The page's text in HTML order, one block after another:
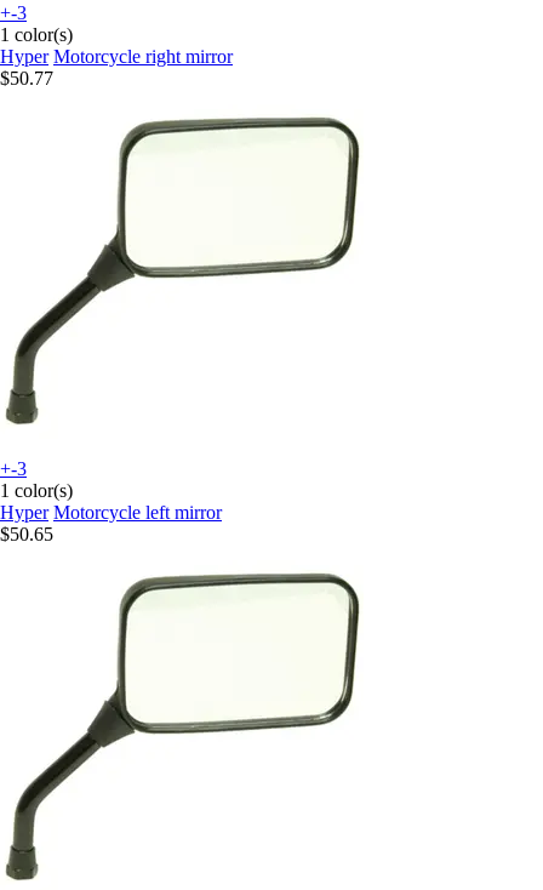
+-3
1 color(s)
Hyper Motorcycle right mirror
$50.77
+-3
1 color(s)
Hyper Motorcycle left mirror
$50.65